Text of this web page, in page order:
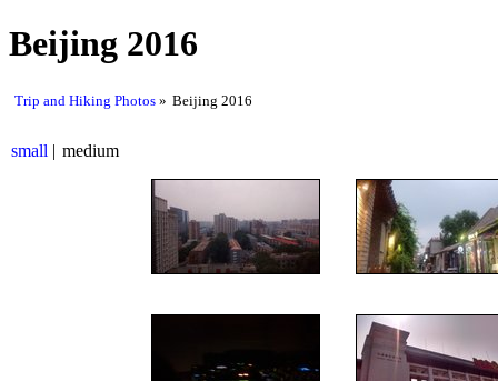
Beijing 2016
Trip and Hiking Photos Beijing 2016
small medium